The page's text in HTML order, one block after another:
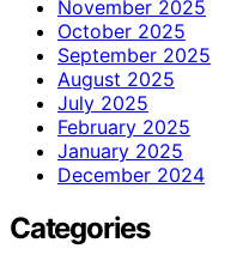
November 2025
October 2025
September 2025
August 2025
July 2025
February 2025
January 2025
December 2024
Categories